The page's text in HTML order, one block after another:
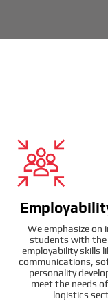
We emphasize on
students with the
employability skills
communications,
personality
meet the needs
logistics